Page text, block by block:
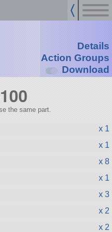
Details
Action Groups
Download
the same part.
x 1
x 1
x 8
x 1
x 3
x 2
x 2